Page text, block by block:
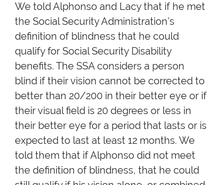
We told Alphonso and Lacy that if he met
the Social Security Administration’s
definition of blindness that he could
qualify for Social Security Disability
benefits. The SSA considers a person
blind if their vision cannot be corrected to
better than 20/200 in their better eye or if
their visual field is 20 degrees or less in
their better eye for a period that lasts or is
expected to last at least 12 months. We
told them that if Alphonso did not meet
the definition of blindness, that he could